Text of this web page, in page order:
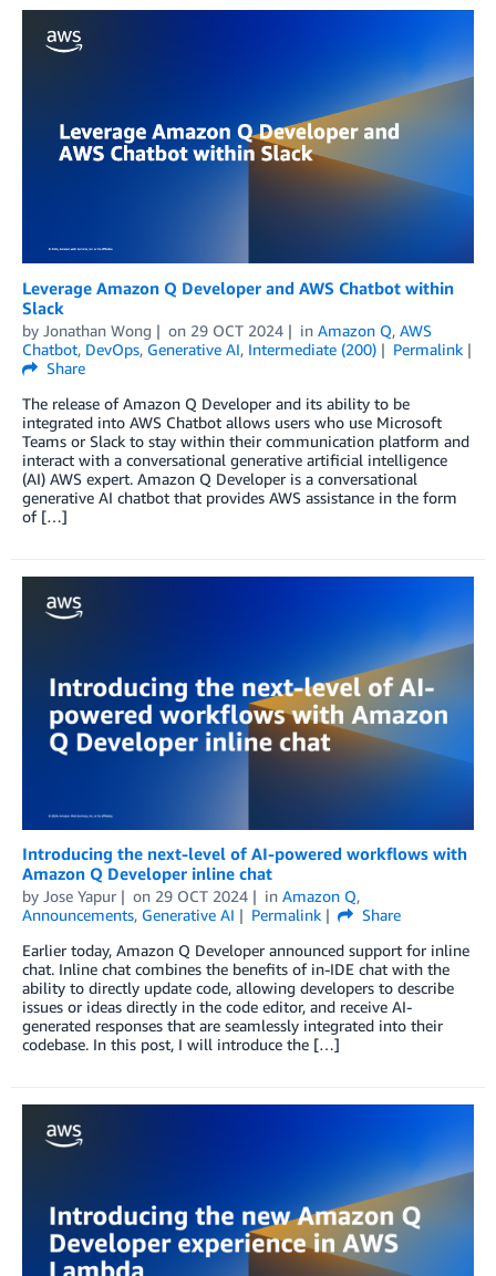
Leverage Amazon Q Developer and AWS Chatbot within
Slack
by Jonathan Wong on 29 OCT 2024 in Amazon Q, AWS
Chatbot, DevOps, Generative AI, Intermediate (200)
Permalink
Share
The release of Amazon Q Developer and its ability to be
integrated into AWS Chatbot allows users who use Microsoft
Teams or Slack to stay within their communication platform and
interact with a conversational generative artificial intelligence
(AI) AWS expert. Amazon Q Developer is a conversational
generative AI chatbot that provides AWS assistance in the form
of […]
Introducing the next-level of AI-powered workflows with
Amazon Q Developer inline chat
by Jose Yapur on 29 OCT 2024 in Amazon Q,
Announcements, Generative AI Permalink
Share
Earlier today, Amazon Q Developer announced support for inline
chat. Inline chat combines the benefits of in-IDE chat with the
ability to directly update code, allowing developers to describe
issues or ideas directly in the code editor, and receive AI-
generated responses that are seamlessly integrated into their
codebase. In this post, I will introduce the […]